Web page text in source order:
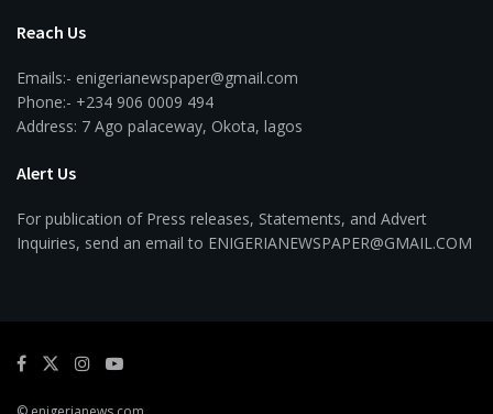
Reach Us
Emails:- enigerianewspaper@gmail.com
Phone:- +234 906 0009 494
Address: 7 Ago palaceway, Okota, lagos
Alert Us
For publication of Press releases, Statements, and Advert
Inquiries, send an email to ENIGERIANEWSPAPER@GMAIL.COM